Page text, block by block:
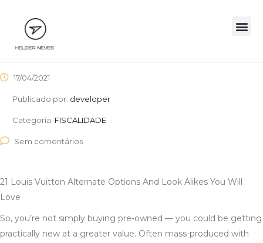
17/04/2021
Publicado por: developer
Categoria: FISCALIDADE
Sem comentários
21 Louis Vuitton Alternate Options And Look Alikes You Will
Love
So, you’re not simply buying pre-owned — you could be getting
practically new at a greater value. Often mass-produced with